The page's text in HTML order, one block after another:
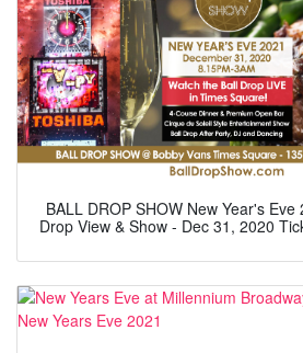
BALL DROP SHOW New Year's Eve
Drop View & Show - Dec 31, 2020